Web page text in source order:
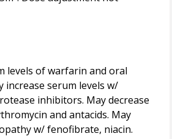
levels of warfarin and oral
increase serum levels w/
inhibitors. May decrease
and antacids. May
w/ fenofibrate, niacin.